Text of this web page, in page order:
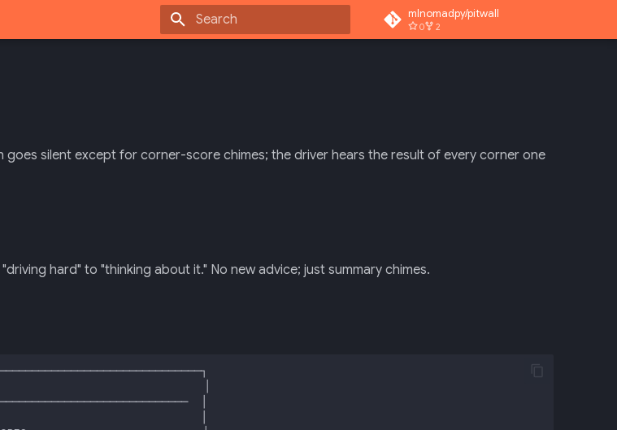
mlnomadpy/pitwall
0 2
goes silent except for corner-score chimes; the driver hears the result of every corner one
hard" to "thinking about it." No new advice; just summary chimes.